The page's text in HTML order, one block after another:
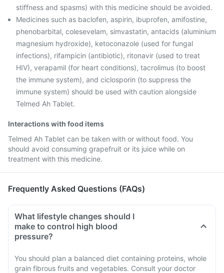
stiffness and spasms) with this medicine should be avoided.
Medicines such as baclofen, aspirin, ibuprofen, amifostine,
phenobarbital, colesevelam, simvastatin, antacids (aluminium
magnesium hydroxide), ketoconazole (used for fungal
infections), rifampicin (antibiotic), ritonavir (used to treat
HIV), verapamil (for heart conditions), tacrolimus (to boost
the immune system), and ciclosporin (to suppress the
immune system) should be used with caution alongside
Telmed Ah Tablet.
Interactions with food items
Telmed Ah Tablet can be taken with or without food. You
should avoid consuming grapefruit or its juice while on
treatment with this medicine.
Frequently Asked Questions (FAQs)
What lifestyle changes should I
make to control high blood
pressure?
You should plan a balanced diet containing proteins, whole
grain fibrous fruits and vegetables. Consult your doctor